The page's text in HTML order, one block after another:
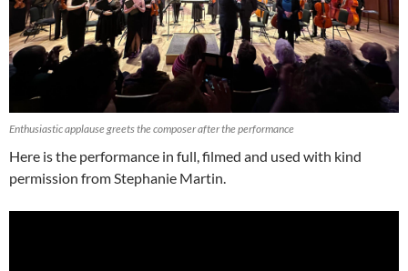
Enthusiastic applause greets the composer after the performance
Here is the performance in full, filmed and used with kind
permission from Stephanie Martin.